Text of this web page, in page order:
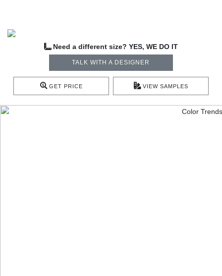
Need a different size? YES, WE DO IT
TALK WITH A DESIGNER
GET PRICE VIEW SAMPLES